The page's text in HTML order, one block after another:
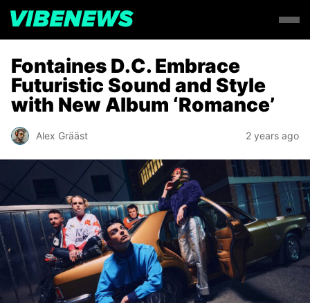
Fontaines D.C. Embrace
Futuristic Sound and Style
with New Album ‘Romance’
Alex Grääst 2 years ago